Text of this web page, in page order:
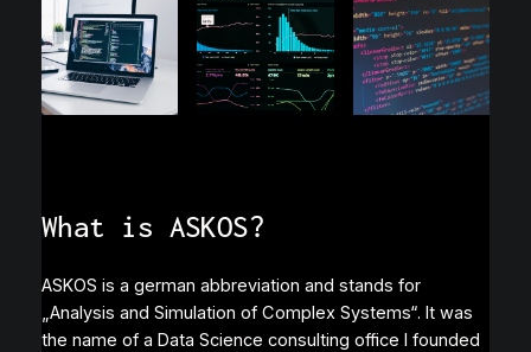
What is ASKOS?
ASKOS is a german abbreviation and stands for
„Analysis and Simulation of Complex Systems“. It was
the name of a Data Science consulting office I founded